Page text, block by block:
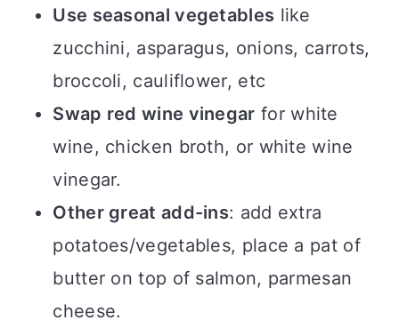
Use seasonal vegetables like
zucchini, asparagus, onions, carrots,
broccoli, cauliflower, etc
Swap red wine vinegar for white
wine, chicken broth, or white wine
vinegar.
Other great add-ins: add extra
potatoes/vegetables, place a pat of
butter on top of salmon, parmesan
cheese.